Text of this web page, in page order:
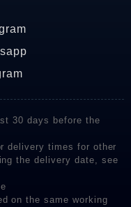
30 days before the
delivery times for other
the delivery date, see
on the same working